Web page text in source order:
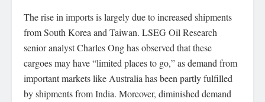
The rise in imports is largely due to increased shipments
from South Korea and Taiwan. LSEG Oil Research
senior analyst Charles Ong has observed that these
cargoes may have “limited places to go,” as demand from
important markets like Australia has been partly fulfilled
by shipments from India. Moreover, diminished demand